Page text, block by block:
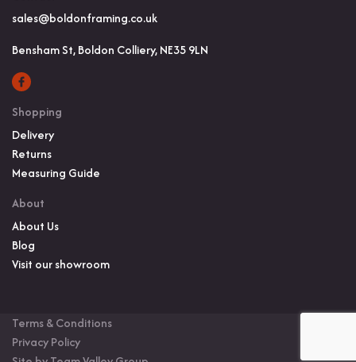
sales@boldonframing.co.uk
Bensham St, Boldon Colliery, NE35 9LN
Shopping
Delivery
Returns
Measuring Guide
About
About Us
Blog
Visit our showroom
Terms & Conditions
Privacy Policy